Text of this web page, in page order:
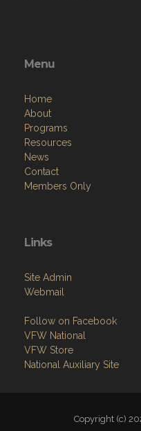
Menu
Home
About
Programs
Resources
News
Contact
Members Only
Links
Site Admin
Webmail
Follow on Facebook
VFW National
VFW Store
National Auxiliary Site
Copyright (c)